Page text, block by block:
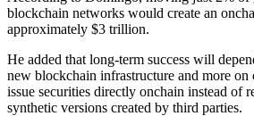
blockchain networks would create an
approximately $3 trillion.
He added that long-term success will
new blockchain infrastructure and more
issue securities directly onchain instead of
synthetic versions created by third parties.